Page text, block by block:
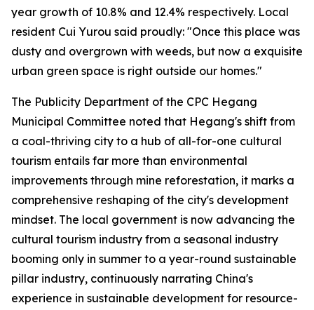
year growth of 10.8% and 12.4% respectively. Local
resident Cui Yurou said proudly: "Once this place was
dusty and overgrown with weeds, but now a exquisite
urban green space is right outside our homes."
The Publicity Department of the CPC Hegang
Municipal Committee noted that Hegang's shift from
a coal-thriving city to a hub of all-for-one cultural
tourism entails far more than environmental
improvements through mine reforestation, it marks a
comprehensive reshaping of the city's development
mindset. The local government is now advancing the
cultural tourism industry from a seasonal industry
booming only in summer to a year-round sustainable
pillar industry, continuously narrating China's
experience in sustainable development for resource-